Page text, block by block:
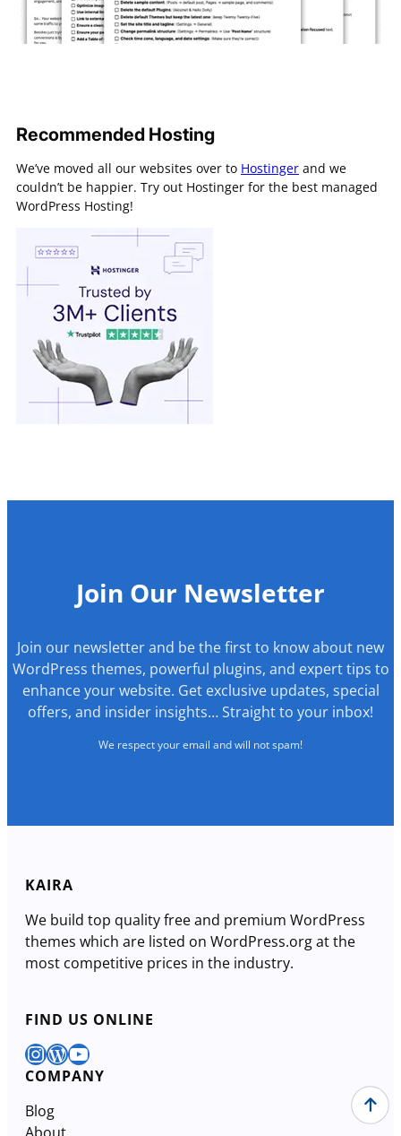
Recommended Hosting
We’ve moved all our websites over to Hostinger and we
couldn’t be happier. Try out Hostinger for the best managed
WordPress Hosting!
Join Our Newsletter
Join our newsletter and be the first to know about new
WordPress themes, powerful plugins, and expert tips to
enhance your website. Get exclusive updates, special
offers, and insider insights… Straight to your inbox!
We respect your email and will not spam!
KAIRA
We build top quality free and premium WordPress
themes which are listed on WordPress.org at the
most competitive prices in the industry.
FIND US ONLINE
InstagramWordPress YouTube
COMPANY
Blog